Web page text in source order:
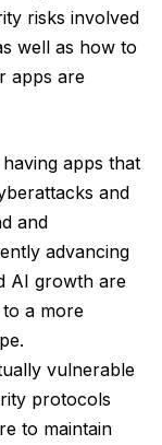
risks involved
well as how to
apps are
apps that
and
and
advancing
AI growth are
a more
vulnerable
protocols
to maintain